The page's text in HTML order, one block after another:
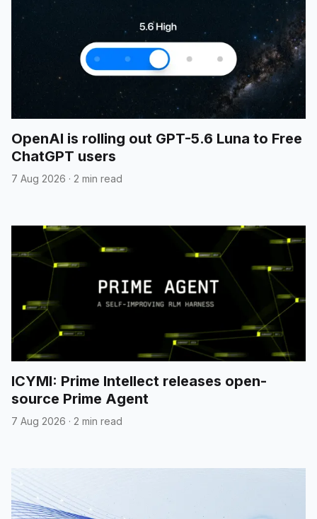
OpenAI is rolling out GPT-5.6 Luna to Free
ChatGPT users
7 Aug 2026 · 2 min read
ICYMI: Prime Intellect releases open-
source Prime Agent
7 Aug 2026 · 2 min read